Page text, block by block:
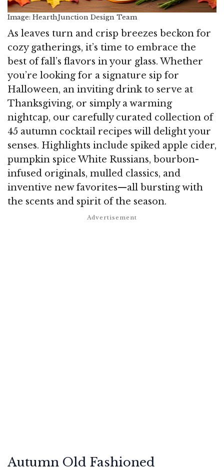
Image: HearthJunction Design Team
As leaves turn and crisp breezes beckon for
cozy gatherings, it’s time to embrace the
best of fall’s flavors in your glass. Whether
you’re looking for a signature sip for
Halloween, an inviting drink to serve at
Thanksgiving, or simply a warming
nightcap, our carefully curated collection of
45 autumn cocktail recipes will delight your
senses. Highlights include spiked apple cider,
pumpkin spice White Russians, bourbon-
infused originals, mulled classics, and
inventive new favorites—all bursting with
the scents and spirit of the season.
Autumn Old Fashioned